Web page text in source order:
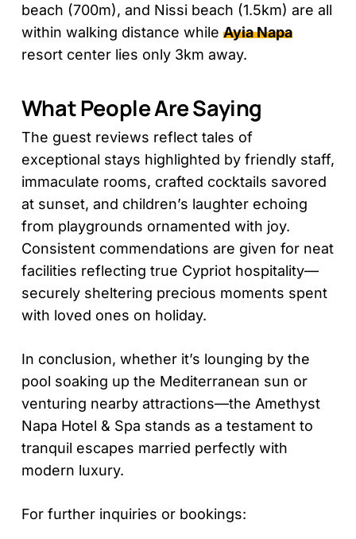
beach (700m), and Nissi beach (1.5km) are all
within walking distance while Ayia Napa
resort center lies only 3km away.
What People Are Saying
The guest reviews reflect tales of
exceptional stays highlighted by friendly staff,
immaculate rooms, crafted cocktails savored
at sunset, and children’s laughter echoing
from playgrounds ornamented with joy.
Consistent commendations are given for neat
facilities reflecting true Cypriot hospitality—
securely sheltering precious moments spent
with loved ones on holiday.
In conclusion, whether it’s lounging by the
pool soaking up the Mediterranean sun or
venturing nearby attractions—the Amethyst
Napa Hotel & Spa stands as a testament to
tranquil escapes married perfectly with
modern luxury.
For further inquiries or bookings: